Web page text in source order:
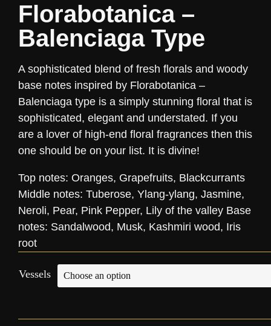
Florabotanica –
Balenciaga Type
A sophisticated blend of fresh florals and woody
base notes inspired by Florabotanica –
Balenciaga type is a simply stunning floral that is
sophisticated, elegant and understated. If you
are a lover of high-end floral fragrances then this
one should be on your list. It is divine!
Top notes: Oranges, Grapefruits, Blackcurrants
Middle notes: Tuberose, Ylang-ylang, Jasmine,
Neroli, Pear, Pink Pepper, Lily of the valley Base
notes: Sandalwood, Musk, Kashmiri wood, Iris
root
Vessels